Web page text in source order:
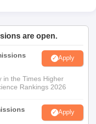
are open.
Apply
in the Times Higher
Rankings 2026
Apply